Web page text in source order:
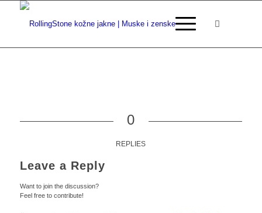
0
REPLIES
Leave a Reply
Want to join the discussion?
Feel free to contribute!